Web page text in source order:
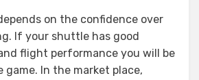
on the confidence over
If your shuttle has good
flight performance you will be
In the market place,